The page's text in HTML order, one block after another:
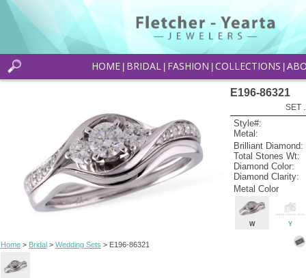
HOME BRIDAL FASHION COLLECTIONS
Home> Bridal> Wedding Sets > E196-86321
E196-86321
SET
Style#:
Metal:
Brilliant Diamond:
Total Stones Wt:
Diamond Color:
Diamond Clarity:
Metal Color
W Y